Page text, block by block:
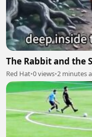
The Rabbit and the
Red Hat•0 views•2 minutes